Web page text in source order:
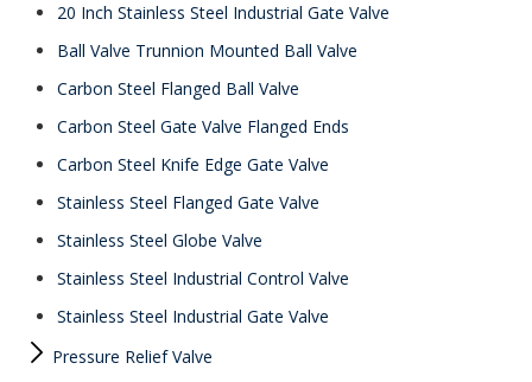
20 Inch Stainless Steel Industrial Gate Valve
Ball Valve Trunnion Mounted Ball Valve
Carbon Steel Flanged Ball Valve
Carbon Steel Gate Valve Flanged Ends
Carbon Steel Knife Edge Gate Valve
Stainless Steel Flanged Gate Valve
Stainless Steel Globe Valve
Stainless Steel Industrial Control Valve
Stainless Steel Industrial Gate Valve
Pressure Relief Valve